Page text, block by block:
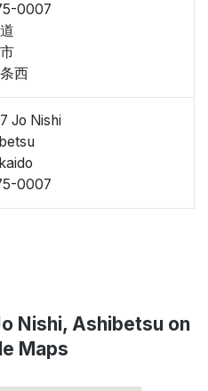
0007
西
Jo Nishi
0007
Nishi, Ashibetsu on
Maps